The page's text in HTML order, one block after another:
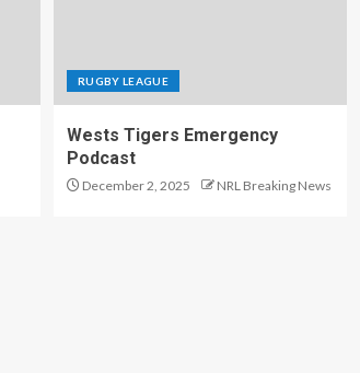
RUGBY LEAGUE
Wests Tigers Emergency
Podcast
December 2, 2025 NRL Breaking News